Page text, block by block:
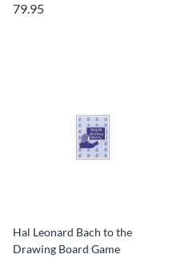
79.95
Hal Leonard Bach to the
Drawing Board Game